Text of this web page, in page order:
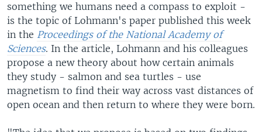
something we humans need a compass to exploit -
is the topic of Lohmann's paper published this week
in the Proceedings of the National Academy of
Sciences. In the article, Lohmann and his colleagues
propose a new theory about how certain animals
they study - salmon and sea turtles - use
magnetism to find their way across vast distances of
open ocean and then return to where they were born.